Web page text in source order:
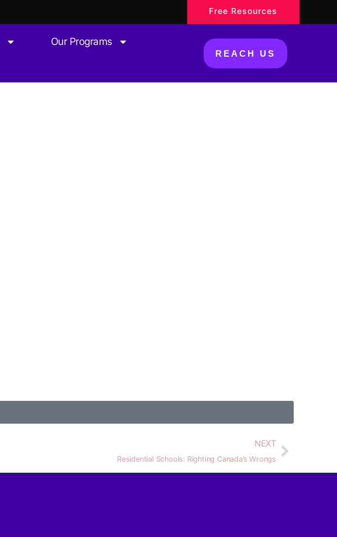
Free Resources
Our Programs
REACH US
NEXT
Residential Schools: Righting Canada’s Wrongs